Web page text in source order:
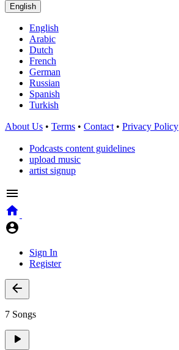
English
English
Arabic
Dutch
French
German
Russian
Spanish
Turkish
About Us • Terms • Contact • Privacy Policy
Podcasts content guidelines
upload music
artist signup
Sign In
Register
7 Songs